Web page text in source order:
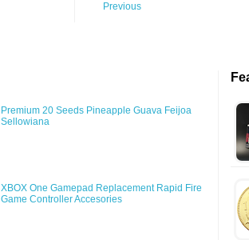
Previous
Premium 20 Seeds Pineapple Guava Feijoa
Sellowiana
XBOX One Gamepad Replacement Rapid Fire
Game Controller Accesories